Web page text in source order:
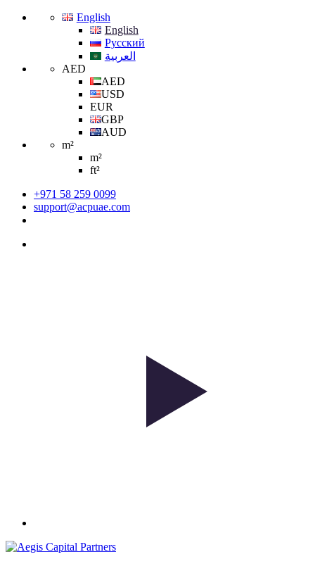
English
English
Русский
العربية
AED
AED
USD
EUR
GBP
AUD
m²
m²
ft²
+971 58 259 0099
support@acpuae.com